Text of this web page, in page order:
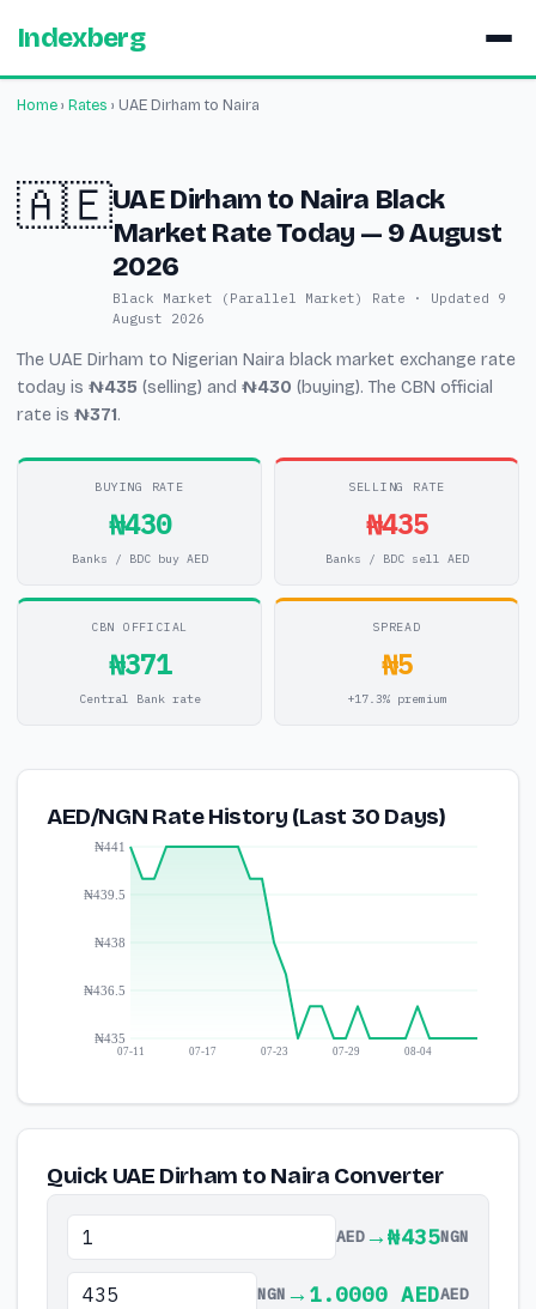
Indexberg
Home › Rates › UAE Dirham to Naira
🇦🇪UAE Dirham to Naira Black
Market Rate Today — 9 August
2026
Black Market (Parallel Market) Rate · Updated 9
August 2026
The UAE Dirham to Nigerian Naira black market exchange rate
today is ₦435 (selling) and ₦430 (buying). The CBN official
rate is ₦371.
BUYING RATE
₦430
Banks / BDC buy AED
SELLING RATE
₦435
Banks / BDC sell AED
CBN OFFICIAL
₦371
Central Bank rate
SPREAD
₦5
+17.3% premium
AED/NGN Rate History (Last 30 Days)
Quick UAE Dirham to Naira Converter
AED→₦435NGN
NGN → 1.0000 AEDAED